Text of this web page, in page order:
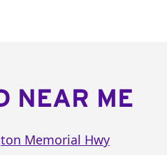
NEAR ME
Memorial Hwy